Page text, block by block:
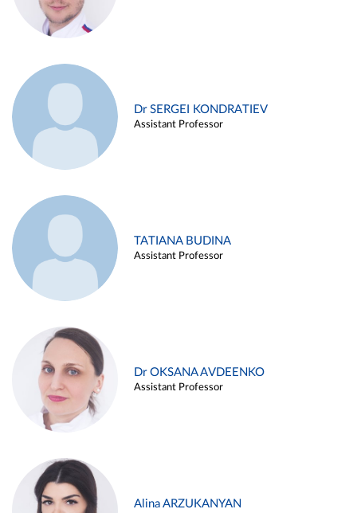
Dr SERGEI KONDRATIEV
Assistant Professor
TATIANA BUDINA
Assistant Professor
Dr OKSANA AVDEENKO
Assistant Professor
Alina ARZUKANYAN